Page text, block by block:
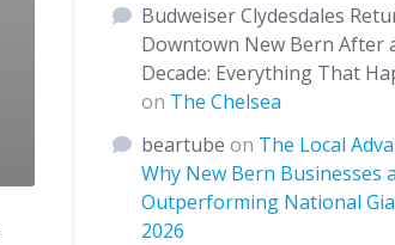
Budweiser Clydesdales
Downtown New Bern After
Decade: Everything That
on The Chelsea
beartube on The Local
Why New Bern Businesses
Outperforming National
2026